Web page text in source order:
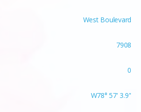
West Boulevard
7908
0
W78° 57' 3.9''